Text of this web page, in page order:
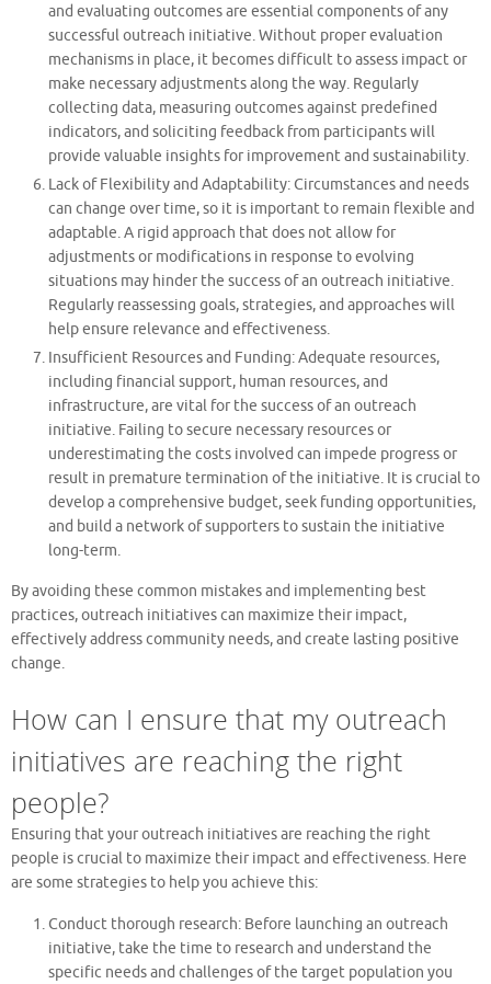
and evaluating outcomes are essential components of any
successful outreach initiative. Without proper evaluation
mechanisms in place, it becomes difficult to assess impact or
make necessary adjustments along the way. Regularly
collecting data, measuring outcomes against predefined
indicators, and soliciting feedback from participants will
provide valuable insights for improvement and sustainability.
Lack of Flexibility and Adaptability: Circumstances and needs
can change over time, so it is important to remain flexible and
adaptable. A rigid approach that does not allow for
adjustments or modifications in response to evolving
situations may hinder the success of an outreach initiative.
Regularly reassessing goals, strategies, and approaches will
help ensure relevance and effectiveness.
Insufficient Resources and Funding: Adequate resources,
including financial support, human resources, and
infrastructure, are vital for the success of an outreach
initiative. Failing to secure necessary resources or
underestimating the costs involved can impede progress or
result in premature termination of the initiative. It is crucial to
develop a comprehensive budget, seek funding opportunities,
and build a network of supporters to sustain the initiative
long-term.
By avoiding these common mistakes and implementing best
practices, outreach initiatives can maximize their impact,
effectively address community needs, and create lasting positive
change.
How can I ensure that my outreach
initiatives are reaching the right
people?
Ensuring that your outreach initiatives are reaching the right
people is crucial to maximize their impact and effectiveness. Here
are some strategies to help you achieve this:
Conduct thorough research: Before launching an outreach
initiative, take the time to research and understand the
specific needs and challenges of the target population you